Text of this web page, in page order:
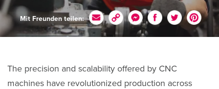
Mit Freunden teilen:
The precision and scalability offered by CNC
machines have revolutionized production across